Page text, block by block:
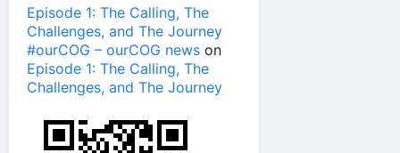
Episode 1: The Calling, The
Challenges, and The Journey
#ourCOG – ourCOG news on
Episode 1: The Calling, The
Challenges, and The Journey